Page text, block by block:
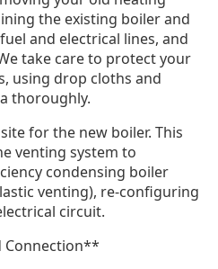
the existing boiler and
and electrical lines, and
take care to protect your
using drop cloths and
thoroughly.
for the new boiler. This
venting system to
condensing boiler
venting), re-configuring
circuit.
Connection**